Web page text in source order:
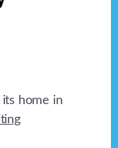
home in